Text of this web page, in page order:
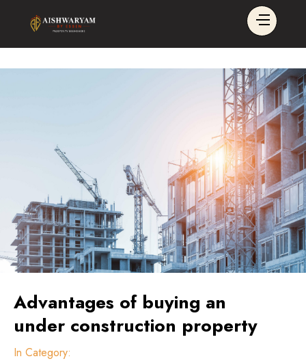
Advantages of buying an
under construction property
In Category: